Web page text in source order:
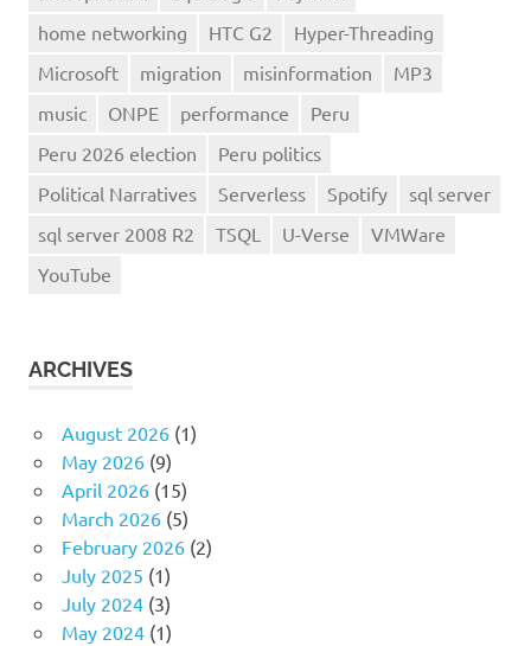
home networking
HTC G2
Hyper-Threading
Microsoft
migration misinformation
MP3
music
ONPE performance
Peru
Peru 2026 election
Peru politics
Political Narratives
Serverless Spotify
sql server
sql server 2008 R2
TSQL U-Verse
VMWare
YouTube
ARCHIVES
August 2026(1)
May 2026(9)
April 2026(15)
March 2026(5)
February 2026(2)
July 2025 (1)
July 2024(3)
May 2024(1)